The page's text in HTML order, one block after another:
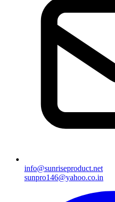
info@sunriseproduct.net
sunpro146@yahoo.co.in